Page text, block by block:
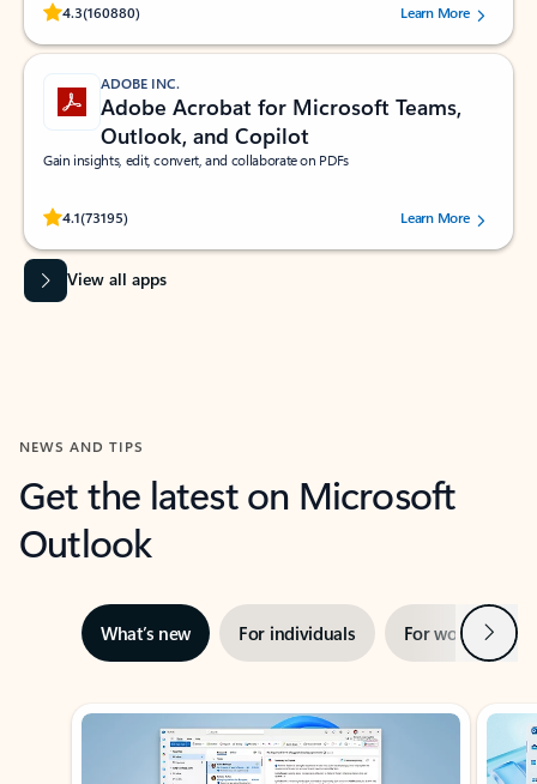
4.3(160880)
Rated (#=ratingAverage#) stars out of 5 stars, by 160880 users.Learn More
ADOBE INC.
Adobe Acrobat for Microsoft Teams,
Outlook, and Copilot
Gain insights, edit, convert, and collaborate on PDFs
4.1(73195)
Rated (#=ratingAverage#) stars out of 5 stars, by 73195 users.Learn More
View all apps
NEWS AND TIPS
Get the latest on Microsoft
Outlook
What’s new For individuals For work Next
Showing slide 1 of 3